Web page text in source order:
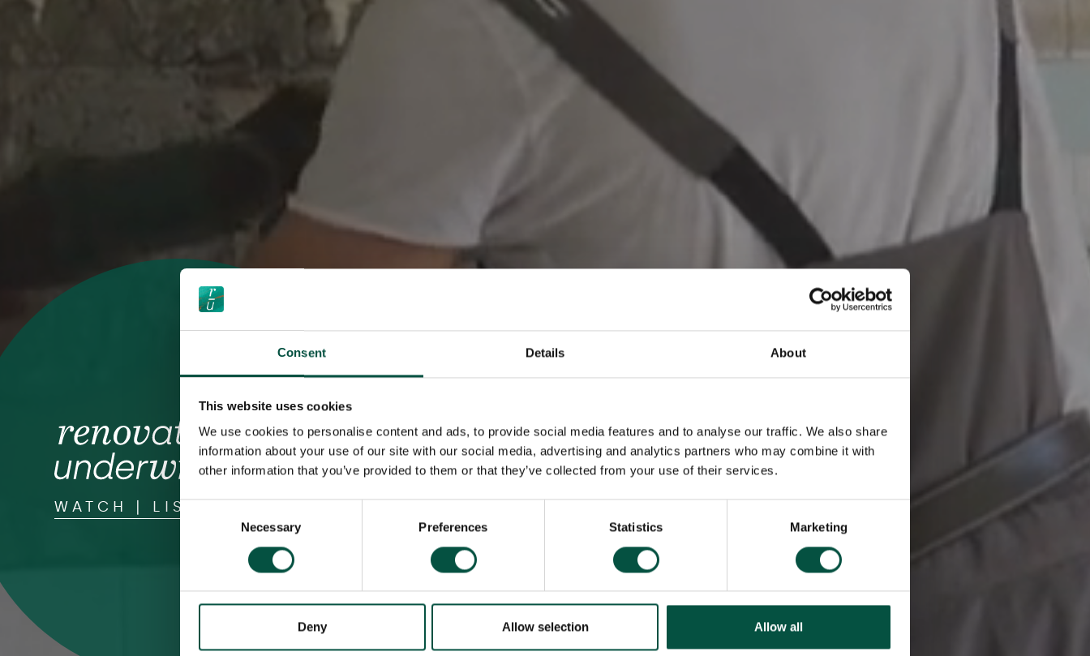
Consent Details About
This website uses cookies
We use cookies to personalise content and ads, to provide social media features and to analyse our traffic. We also share
information about your use of our site with our social media, advertising and analytics partners who may combine it with
other information that you’ve provided to them or that they’ve collected from your use of their services.
Consent
Necessary Preferences Statistics Marketing
Deny Allow selection Allow all
WATCH | LISTEN | READ